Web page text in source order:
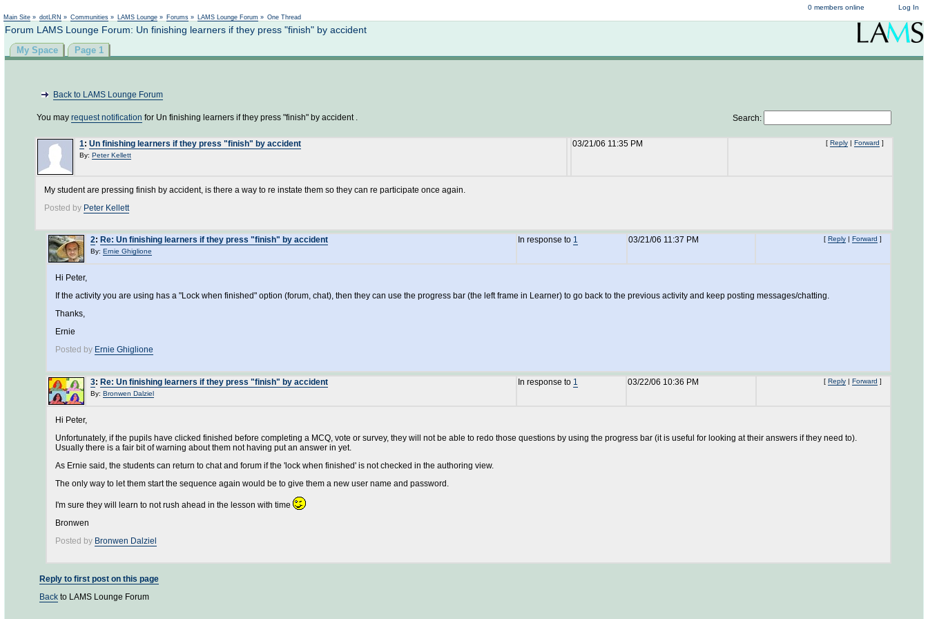
Log In
0 members online
Main Site » dotLRN » Communities » LAMS Lounge » Forums » LAMS Lounge Forum » One Thread
Forum LAMS Lounge Forum: Un finishing learners if they press "finish" by accident
My Space Page 1
Back to LAMS Lounge Forum
You may request notification for Un finishing learners if they press "finish" by accident . Search:
1: Un finishing learners if they press "finish" by accident
By: Peter Kellett
03/21/06 11:35 PM [ Reply | Forward ]
My student are pressing finish by accident, is there a way to re instate them so they can re participate once again.
Posted by Peter Kellett
2: Re: Un finishing learners if they press "finish" by accident
By: Ernie Ghiglione
In response to 1 03/21/06 11:37 PM [ Reply | Forward ]
Hi Peter,
If the activity you are using has a "Lock when finished" option (forum, chat), then they can use the progress bar (the left frame in Learner) to go back to the previous activity and keep posting messages/chatting.
Thanks,
Ernie
Posted by Ernie Ghiglione
3: Re: Un finishing learners if they press "finish" by accident
By: Bronwen Dalziel
In response to 1 03/22/06 10:36 PM [ Reply | Forward ]
Hi Peter,
Unfortunately, if the pupils have clicked finished before completing a MCQ, vote or survey, they will not be able to redo those questions by using the progress bar (it is useful for looking at their answers if they need to).
Usually there is a fair bit of warning about them not having put an answer in yet.
As Ernie said, the students can return to chat and forum if the 'lock when finished' is not checked in the authoring view.
The only way to let them start the sequence again would be to give them a new user name and password.
I'm sure they will learn to not rush ahead in the lesson with time
Bronwen
Posted by Bronwen Dalziel
Reply to first post on this page
Back to LAMS Lounge Forum